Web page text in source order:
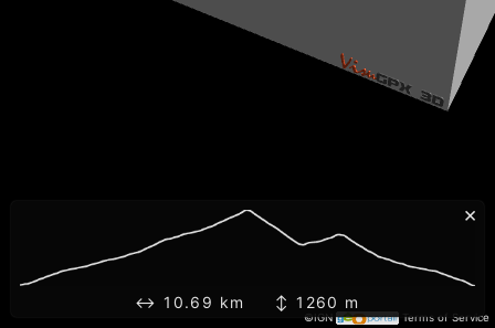
©IGN Terms of Service
×
↔ 10.69 km ↕ 1260 m